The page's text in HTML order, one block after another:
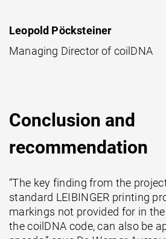
Leopold Pöcksteiner
Managing Director of coilDNA
Conclusion and
recommendation
“The key finding from the
standard LEIBINGER printing
markings not provided for in
the coilDNA code, can also be